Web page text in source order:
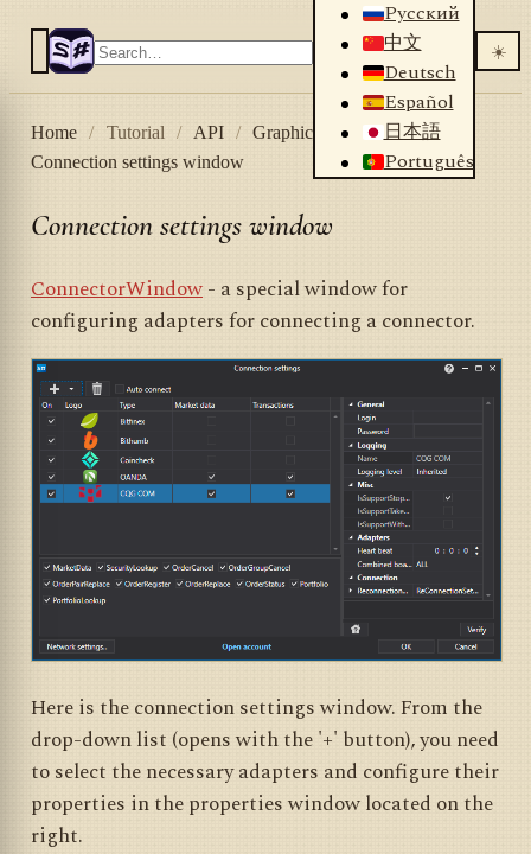
Русский
中文
Deutsch
Español
日本語
Português
☀️
Home / Tutorial / API / Graphical controls
/
Connection settings window
Connection settings window
ConnectorWindow- a special window for
configuring adapters for connecting a connector.
Here is the connection settings window. From the
drop-down list (opens with the '+' button), you need
to select the necessary adapters and configure their
properties in the properties window located on the
right.